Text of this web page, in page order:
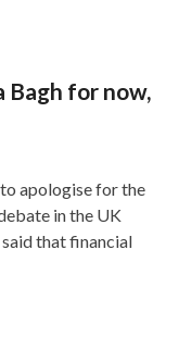
Bagh for now,
apologise for the
in the UK
that financial